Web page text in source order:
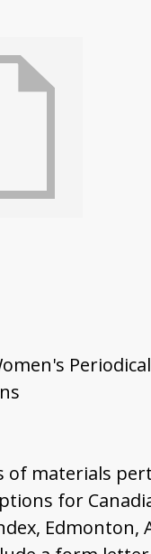
of materials
for
Edmonton,